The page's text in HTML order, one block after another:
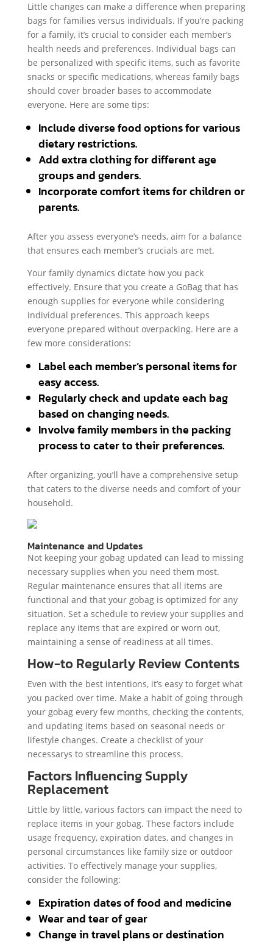
Little changes can make a difference when preparing
bags for families versus individuals. If you’re packing
for a family, it’s crucial to consider each member’s
health needs and preferences. Individual bags can
be personalized with specific items, such as favorite
snacks or specific medications, whereas family bags
should cover broader bases to accommodate
everyone. Here are some tips:
Include diverse food options for various
dietary restrictions.
Add extra clothing for different age
groups and genders.
Incorporate comfort items for children or
parents.
After you assess everyone’s needs, aim for a balance
that ensures each member’s crucials are met.
Your family dynamics dictate how you pack
effectively. Ensure that you create a GoBag that has
enough supplies for everyone while considering
individual preferences. This approach keeps
everyone prepared without overpacking. Here are a
few more considerations:
Label each member’s personal items for
easy access.
Regularly check and update each bag
based on changing needs.
Involve family members in the packing
process to cater to their preferences.
After organizing, you’ll have a comprehensive setup
that caters to the diverse needs and comfort of your
household.
Maintenance and Updates
Not keeping your gobag updated can lead to missing
necessary supplies when you need them most.
Regular maintenance ensures that all items are
functional and that your gobag is optimized for any
situation. Set a schedule to review your supplies and
replace any items that are expired or worn out,
maintaining a sense of readiness at all times.
How-to Regularly Review Contents
Even with the best intentions, it’s easy to forget what
you packed over time. Make a habit of going through
your gobag every few months, checking the contents,
and updating items based on seasonal needs or
lifestyle changes. Create a checklist of your
necessarys to streamline this process.
Factors Influencing Supply
Replacement
Little by little, various factors can impact the need to
replace items in your gobag. These factors include
usage frequency, expiration dates, and changes in
personal circumstances like family size or outdoor
activities. To effectively manage your supplies,
consider the following:
Expiration dates of food and medicine
Wear and tear of gear
Change in travel plans or destination